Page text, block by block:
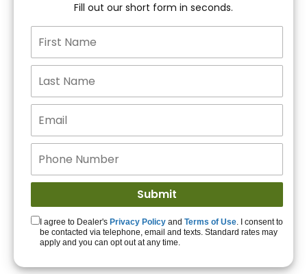
15+ Lenders to get
you APPROVED!
Get Started!
Fill out our short form in seconds.
I agree to Dealer's Privacy Policy and Terms of Use. I consent to
be contacted via telephone, email and texts. Standard rates may
apply and you can opt out at any time.